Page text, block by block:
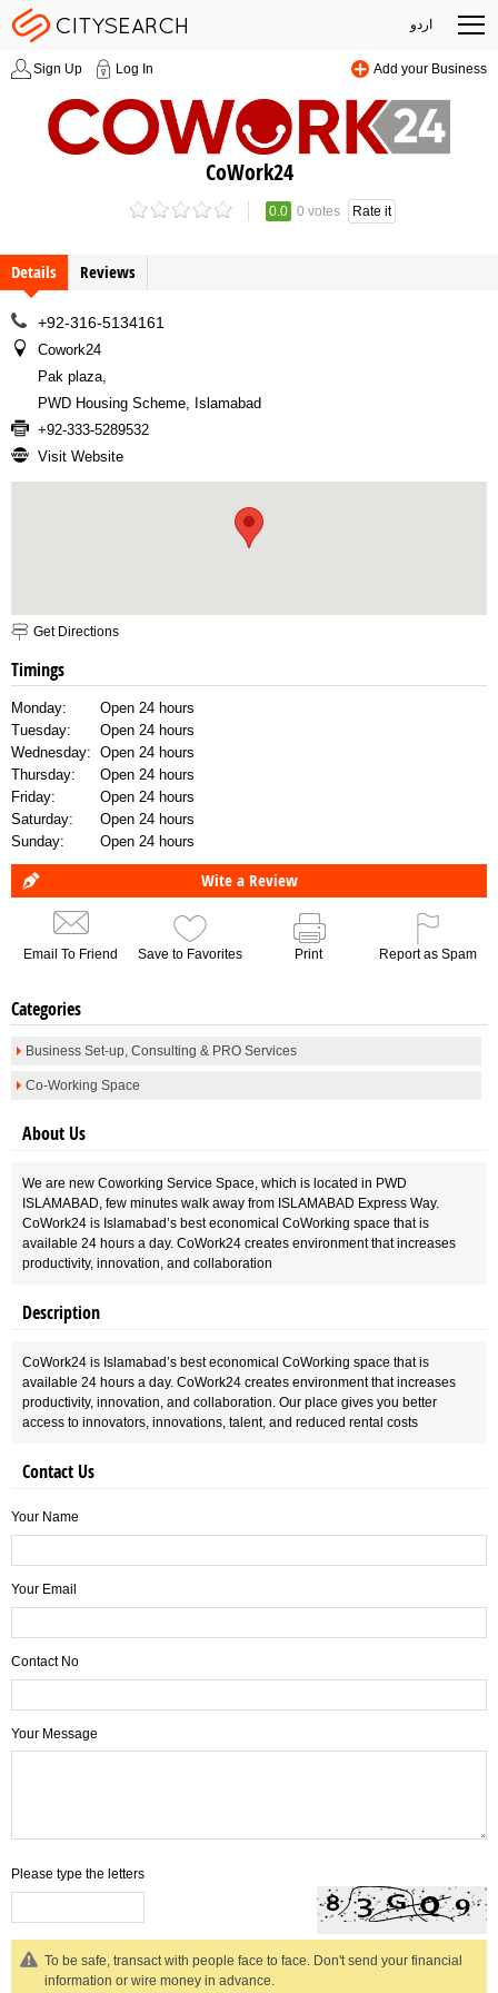
اردو
Sign Up Log In Add your Business
CoWork24
0.0 0 votes Rate it
Details Reviews
+92-316-5134161
Cowork24
Pak plaza,
PWD Housing Scheme, Islamabad
+92-333-5289532
Visit Website
Get Directions
Timings
Monday:
Open 24 hours
Tuesday:
Open 24 hours
Wednesday: Open 24 hours
Thursday:
Open 24 hours
Friday:
Open 24 hours
Saturday:
Open 24 hours
Sunday:
Open 24 hours
Wite a Review
Email To Friend Save to Favorites Print Report as Spam
Categories
Business Set-up, Consulting & PRO Services
Co-Working Space
About Us
We are new Coworking Service Space, which is located in PWD
ISLAMABAD, few minutes walk away from ISLAMABAD Express Way.
CoWork24 is Islamabad’s best economical CoWorking space that is
available 24 hours a day. CoWork24 creates environment that increases
productivity, innovation, and collaboration
Description
CoWork24 is Islamabad’s best economical CoWorking space that is
available 24 hours a day. CoWork24 creates environment that increases
productivity, innovation, and collaboration. Our place gives you better
access to innovators, innovations, talent, and reduced rental costs
Contact Us
Your Name
Your Email
Contact No
Your Message
Please type the letters
To be safe, transact with people face to face. Don't send your financial
information or wire money in advance.